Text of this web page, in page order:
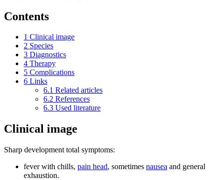
Contents
1 Clinical image
2 Species
3 Diagnostics
4 Therapy
5 Complications
6 Links
6.1 Related articles
6.2 References
6.3 Used literature
Clinical image
Sharp development total symptoms:
fever with chills, pain head, sometimes nausea and general
exhaustion.